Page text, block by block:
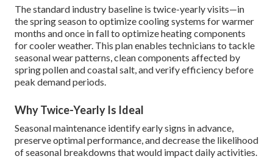
The standard industry baseline is twice-yearly visits—in
the spring season to optimize cooling systems for warmer
months and once in fall to optimize heating components
for cooler weather. This plan enables technicians to tackle
seasonal wear patterns, clean components affected by
spring pollen and coastal salt, and verify efficiency before
peak demand periods.
Why Twice-Yearly Is Ideal
Seasonal maintenance identify early signs in advance,
preserve optimal performance, and decrease the likelihood
of seasonal breakdowns that would impact daily activities.